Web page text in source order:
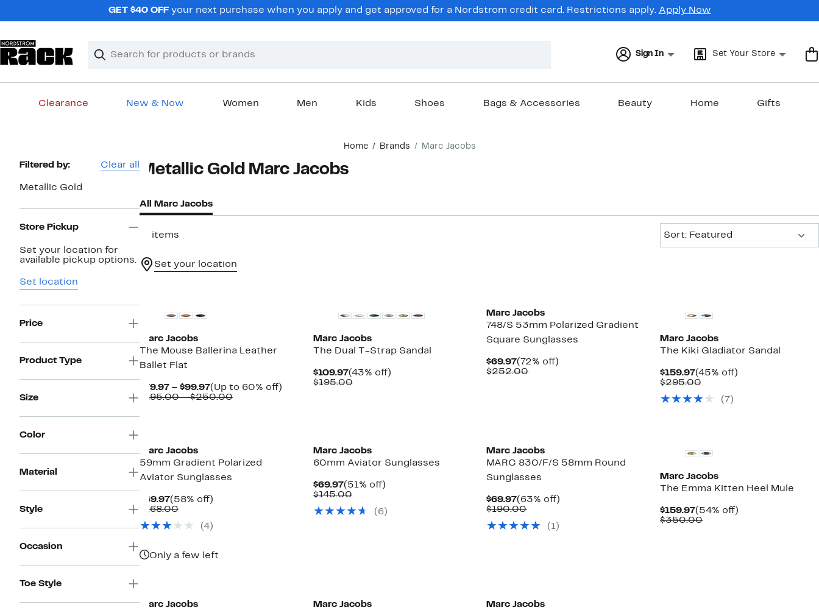
GET $40 OFFyour next purchase when you apply and get approved for a Nordstrom credit card. Restrictions apply. Apply Now
Search
Clear
Clear
Sign In Set Your Store
Clearance New & Now Women Men Kids Shoes Bags & Accessories Beauty Home Gifts
Home Brands Marc Jacobs
Page
Navigation
Filtered by: Clear all
Metallic Gold
Store Pickup
Set your location for
available pickup options.
Set location
Price
Product Type
Size
Color
Material
Style
Occasion
Toe Style
Metallic Gold Marc Jacobs
All Marc Jacobs
11 items
Sort: Featured
Set your location
Marc Jacobs
The Mouse Ballerina Leather
Ballet Flat
$79.97 – $99.97Current
Price
(Up to 60% off)Up
$195.00 – $250.00Comparable
Marc Jacobs
The Dual T-Strap Sandal
$109.97Current
Price
(43% off)43%
$195.00Comparable
Marc Jacobs
748/S 53mm Polarized Gradient
Square Sunglasses
$69.97Current
Price
(72% off)
$252.00Comparable
Marc Jacobs
The Kiki Gladiator Sandal
$159.97Current
Price
(45% off)
$295.00Comparable
$295.00
(7)
Marc Jacobs
59mm Gradient Polarized
Aviator Sunglasses
$69.97Current
Price
(58% off)58%
$168.00Comparable
$168.00
(4)
Only a few left
Marc Jacobs
60mm Aviator Sunglasses
$69.97Current
Price
(51% off)51%
$145.00Comparable
$145.00
(6)
Marc Jacobs
MARC 830/F/S 58mm Round
Sunglasses
$69.97Current
Price
(63% off)
$190.00Comparable
$190.00
(1)
Marc Jacobs
The Emma Kitten Heel Mule
$159.97Current
Price
(54% off)
$350.00Comparable
Marc Jacobs
Marc Jacobs
Marc Jacobs